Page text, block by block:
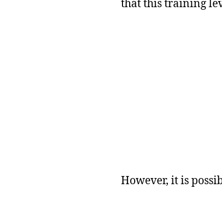
that this training
However, it is